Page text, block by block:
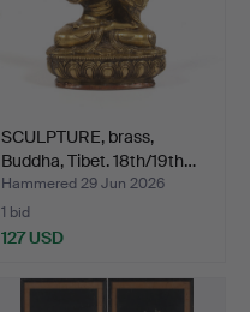
SCULPTURE, brass,
Buddha, Tibet. 18th/19th…
Hammered 29 Jun 2026
1 bid
127 USD